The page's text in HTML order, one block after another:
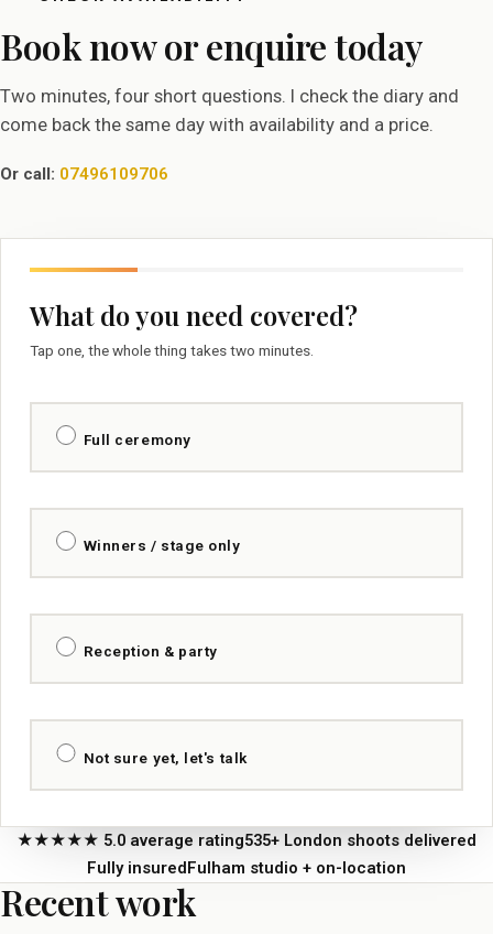
Book now or enquire today
Two minutes, four short questions. I check the diary and
come back the same day with availability and a price.
Or call: 07496109706
What do you need covered?
Tap one, the whole thing takes two minutes.
Full ceremony
Winners / stage only
Reception & party
Not sure yet, let's talk
★★★★★ 5.0 average rating535+ London shoots delivered
Fully insuredFulham studio + on-location
Recent work